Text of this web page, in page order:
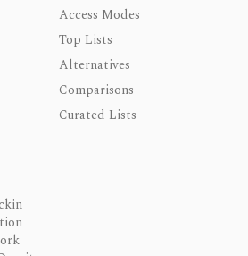
Access Modes
Top Lists
Alternatives
Comparisons
Curated Lists